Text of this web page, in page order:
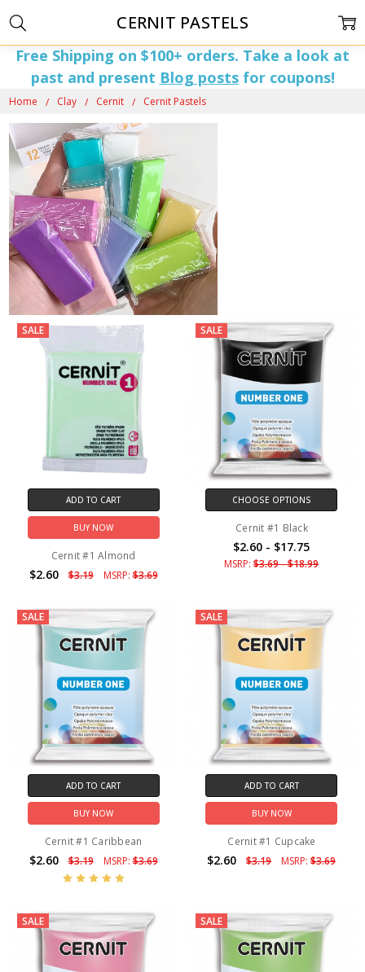
Free Shipping on $100+ orders. Take a look at
past and present Blog postsfor coupons!
Home Clay Cernit Cernit Pastels
CERNIT PASTELS
SALE
ADD TO CART
BUY NOW
Cernit #1 Almond
$2.60 $3.19 MSRP:$3.69
SALE
CHOOSE OPTIONS
Cernit #1 Black
$2.60 - $17.75
MSRP:$3.69 - $18.99
SALE
ADD TO CART
BUY NOW
Cernit #1 Caribbean
$2.60 $3.19 MSRP:$3.69
SALE
ADD TO CART
BUY NOW
Cernit #1 Cupcake
$2.60 $3.19 MSRP:$3.69
SALE SALE